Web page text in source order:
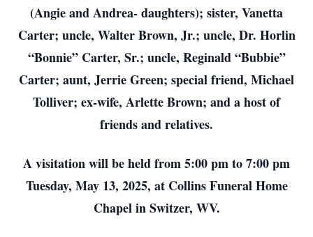
(Angie and Andrea- daughters); sister, Vanetta
Carter; uncle, Walter Brown, Jr.; uncle, Dr. Horlin
“Bonnie” Carter, Sr.; uncle, Reginald “Bubbie”
Carter; aunt, Jerrie Green; special friend, Michael
Tolliver; ex-wife, Arlette Brown; and a host of
friends and relatives.
A visitation will be held from 5:00 pm to 7:00 pm
Tuesday, May 13, 2025, at Collins Funeral Home
Chapel in Switzer, WV.